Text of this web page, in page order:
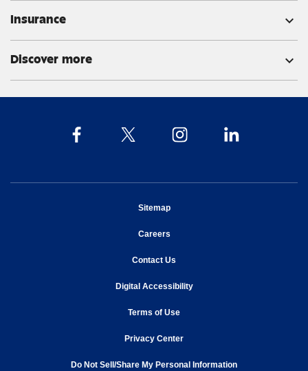
Insurance expand_more
Discover more expand_more
Sitemapopens in new window
Careersopens in new window
Contact Us
Digital Accessibilityopens in new window
Terms of Useopens in new window
Privacy Centeropens in new window
Do Not Sell/Share My Personal Information